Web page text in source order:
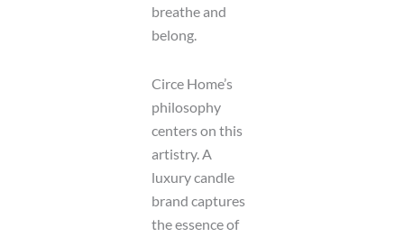
breathe and
belong.
Circe Home’s
philosophy
centers on this
artistry. A
luxury candle
brand captures
the essence of